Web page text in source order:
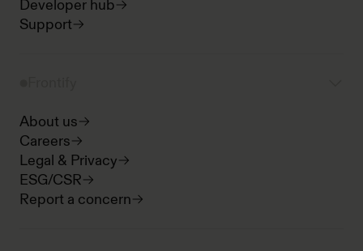
Developer hub
Support
About us
Careers
Legal & Privacy
ESG/CSR
Report a concern